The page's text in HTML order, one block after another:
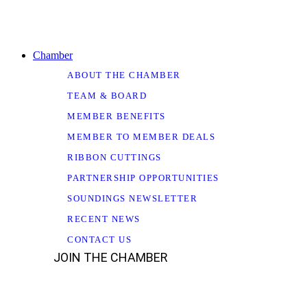
Chamber
ABOUT THE CHAMBER
TEAM & BOARD
MEMBER BENEFITS
MEMBER TO MEMBER DEALS
RIBBON CUTTINGS
PARTNERSHIP OPPORTUNITIES
SOUNDINGS NEWSLETTER
RECENT NEWS
CONTACT US
JOIN THE CHAMBER